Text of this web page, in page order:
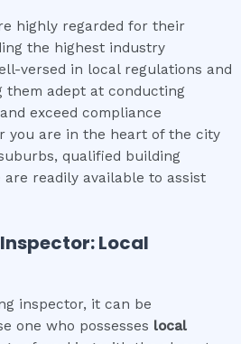
highly regarded for their
the highest industry
versed in local regulations and
them adept at conducting
exceed compliance
you are in the heart of the city
qualified building
readily available to assist
Local
inspector, it can be
one who possesses local